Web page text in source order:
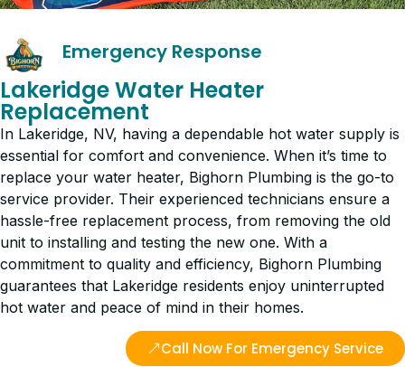
Emergency Response
Lakeridge Water Heater
Replacement
In Lakeridge, NV, having a dependable hot water supply is
essential for comfort and convenience. When it’s time to
replace your water heater, Bighorn Plumbing is the go-to
service provider. Their experienced technicians ensure a
hassle-free replacement process, from removing the old
unit to installing and testing the new one. With a
commitment to quality and efficiency, Bighorn Plumbing
guarantees that Lakeridge residents enjoy uninterrupted
hot water and peace of mind in their homes.
Call Now For Emergency Service